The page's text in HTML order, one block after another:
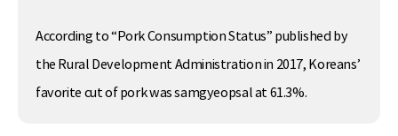
According to “Pork Consumption Status” published by
the Rural Development Administration in 2017, Koreans’
favorite cut of pork was samgyeopsal at 61.3%.